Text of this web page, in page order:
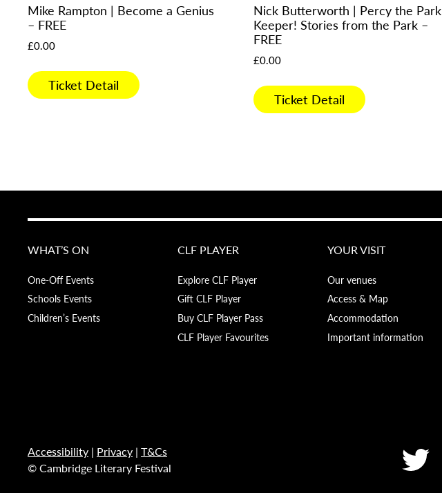
Mike Rampton | Become a Genius
– FREE
£0.00
Ticket Detail
Nick Butterworth | Percy the Park
Keeper! Stories from the Park –
FREE
£0.00
Ticket Detail
WHAT’S ON
One-Off Events
Schools Events
Children’s Events
CLF PLAYER
Explore CLF Player
Gift CLF Player
Buy CLF Player Pass
CLF Player Favourites
YOUR VISIT
Our venues
Access & Map
Accommodation
Important information
Accessibility | Privacy | T&Cs
© Cambridge Literary Festival